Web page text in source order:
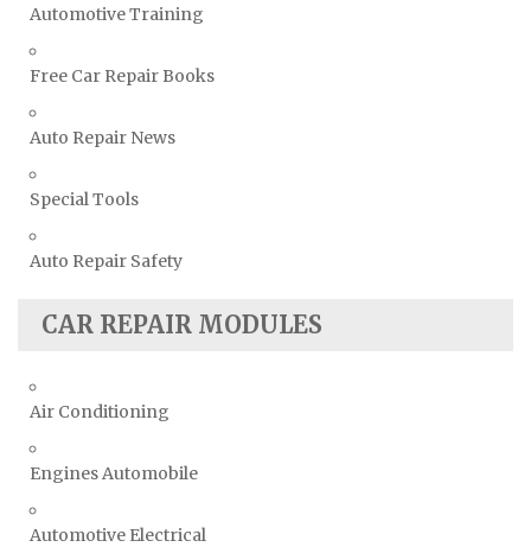
Automotive Training
Free Car Repair Books
Auto Repair News
Special Tools
Auto Repair Safety
CAR REPAIR MODULES
Air Conditioning
Engines Automobile
Automotive Electrical